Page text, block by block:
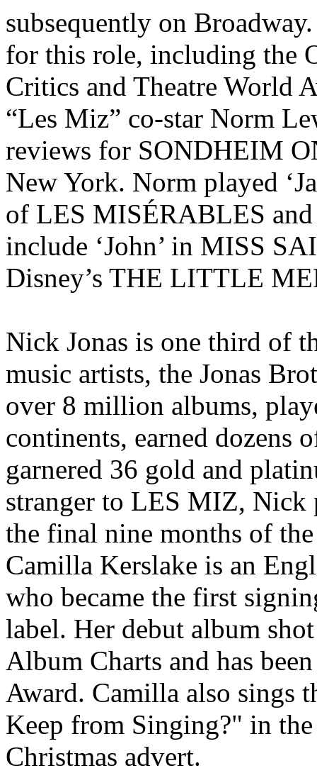
subsequently on
for this role, including the
Critics and Theatre World
“Les Miz” co-star Norm
reviews for SONDHEIM
New York. Norm played
of LES MISÉRABLES
include ‘John’ in MISS
Disney’s THE LITTLE
Nick Jonas is one third of
music artists, the Jonas
over 8 million albums,
continents, earned dozens
garnered 36 gold and
stranger to LES MIZ, Nick
the final nine months of
Camilla Kerslake is an
who became the first
label. Her debut album
Album Charts and has
Award. Camilla also sings
Keep from Singing?" in
Christmas advert.